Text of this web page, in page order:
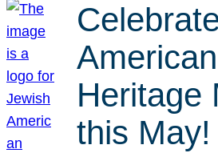
American
Heritage
this May!